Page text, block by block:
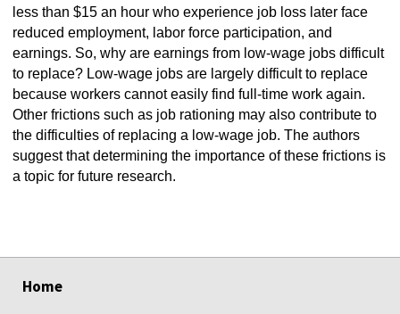
less than $15 an hour who experience job loss later face
reduced employment, labor force participation, and
earnings. So, why are earnings from low-wage jobs difficult
to replace? Low-wage jobs are largely difficult to replace
because workers cannot easily find full-time work again.
Other frictions such as job rationing may also contribute to
the difficulties of replacing a low-wage job. The authors
suggest that determining the importance of these frictions is
a topic for future research.
Home